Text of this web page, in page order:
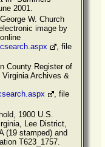
2001.
W. Church
image by
, file
County Register of
Archives &
, file
1900 U.S.
Lee District,
(19 stamped) and
T623_1757.